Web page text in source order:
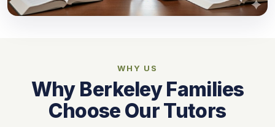
WHY US
Why Berkeley Families
Choose Our Tutors